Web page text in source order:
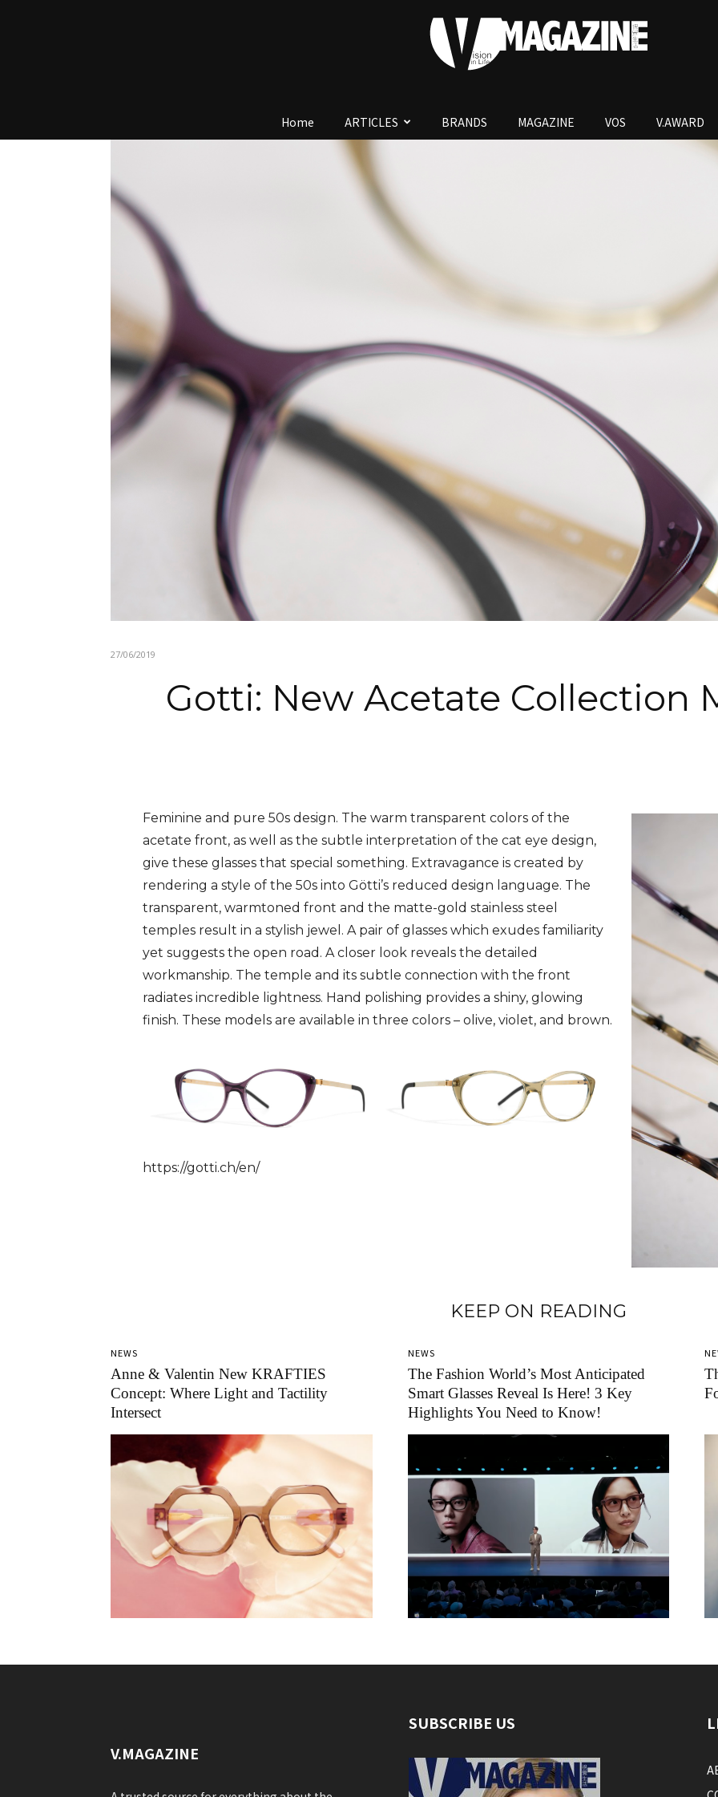
V.Magazine
Home ARTICLES BRANDS MAGAZINE VOS V.AWARD
27/06/2019
Gotti: New Acetate Collection
Feminine and pure 50s design. The warm transparent colors of the
acetate front, as well as the subtle interpretation of the cat eye design,
give these glasses that special something. Extravagance is created by
rendering a style of the 50s into Götti’s reduced design language. The
transparent, warmtoned front and the matte-gold stainless steel
temples result in a stylish jewel. A pair of glasses which exudes familiarity
yet suggests the open road. A closer look reveals the detailed
workmanship. The temple and its subtle connection with the front
radiates incredible lightness. Hand polishing provides a shiny, glowing
finish. These models are available in three colors – olive, violet, and brown.
https://gotti.ch/en/
KEEP ON READING
NEWS
Anne & Valentin New KRAFTIES
Concept: Where Light and Tactility
Intersect
NEWS
The Fashion World’s Most Anticipated
Smart Glasses Reveal Is Here! 3 Key
Highlights You Need to Know!
V.MAGAZINE
SUBSCRIBE US